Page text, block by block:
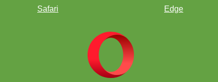
Safari Edge